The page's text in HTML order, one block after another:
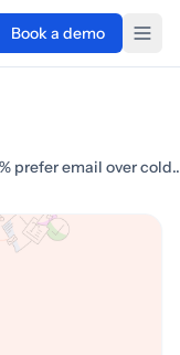
Book a demo
March 2025